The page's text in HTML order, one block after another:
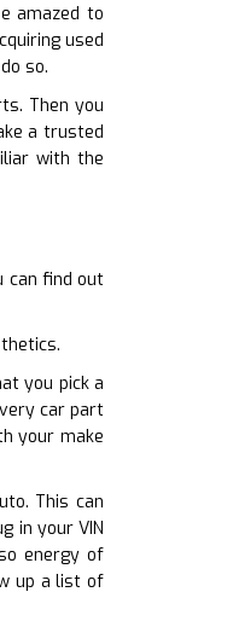
amazed to
used
so.
Then you
a trusted
with the
can find out
you pick a
car part
your make
This can
in your VIN
energy of
up a list of